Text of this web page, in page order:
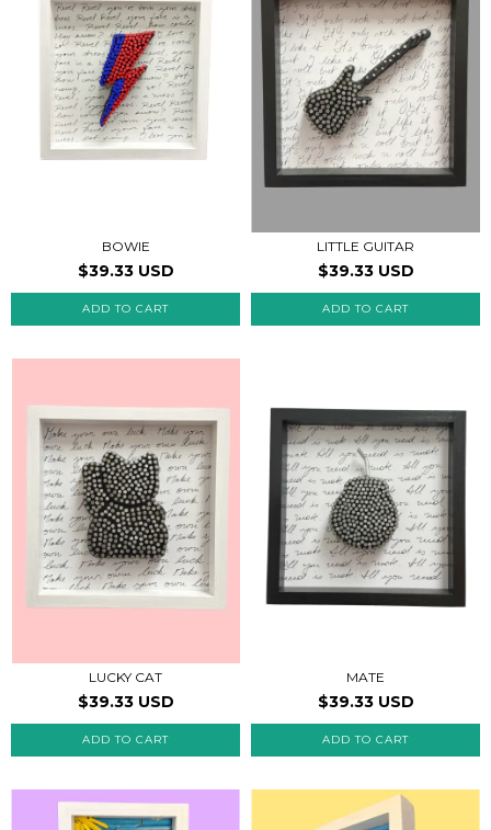
BOWIE
$39.33 USD
LITTLE GUITAR
$39.33 USD
LUCKY CAT
$39.33 USD
MATE
$39.33 USD